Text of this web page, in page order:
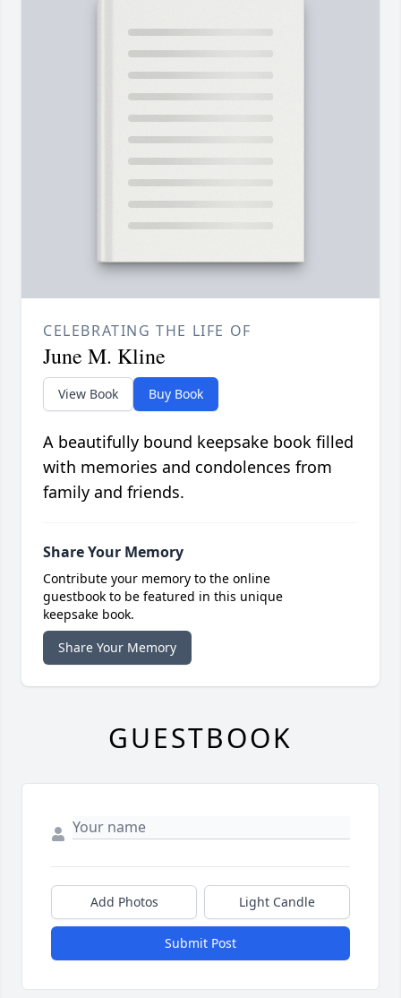
CELEBRATING THE LIFE OF
June M. Kline
View Book Buy Book
A beautifully bound keepsake book filled
with memories and condolences from
family and friends.
Share Your Memory
Contribute your memory to the online
guestbook to be featured in this unique
keepsake book.
Share Your Memory
GUESTBOOK
Add Photos Light Candle
Submit Post